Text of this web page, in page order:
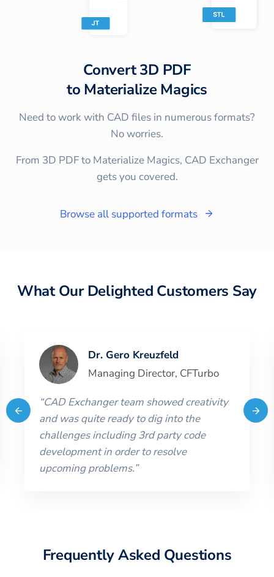
Convert3D PDF
to Materialize Magics
Need to work with CAD files in numerous formats?
No worries.
From 3D PDF to Materialize Magics, CAD Exchanger
gets you covered.
Browse all supported formats
What Our Delighted Customers Say
Dr. Gero Kreuzfeld
Managing Director, CFTurbo
“CAD Exchanger team showed creativity
and was quite ready to dig into the
challenges including 3rd party code
development in order to resolve
upcoming problems.”
Frequently Asked Questions